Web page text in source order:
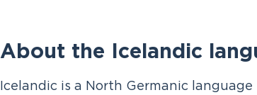
About the Icelandic
Icelandic is a North Germanic